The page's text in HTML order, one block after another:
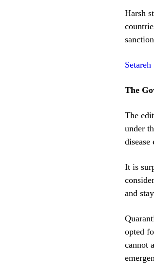
Harsh
Setareh
The
The
under
It is
and
opted
cannot